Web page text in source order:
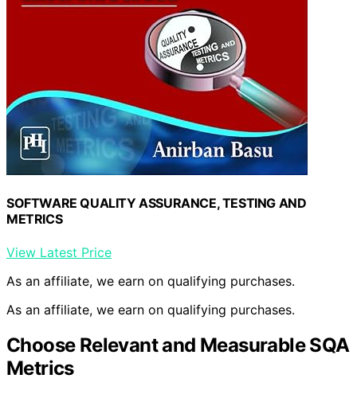
SOFTWARE QUALITY ASSURANCE, TESTING AND
METRICS
View Latest Price
As an affiliate, we earn on qualifying purchases.
As an affiliate, we earn on qualifying purchases.
Choose Relevant and Measurable SQA
Metrics